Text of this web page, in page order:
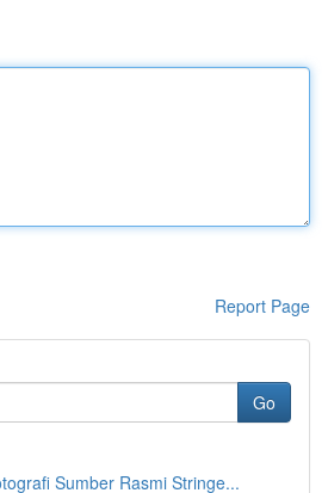
Report Page
Go
Sumber Rasmi Stringe...